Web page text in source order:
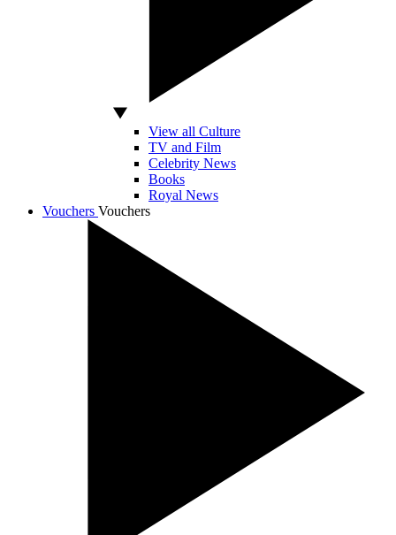
View all Culture
TV and Film
Celebrity News
Books
Royal News
Vouchers Vouchers